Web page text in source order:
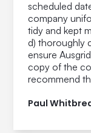
scheduled
company
tidy and kept
d) thoroughly
ensure
copy of the
recommend
Paul